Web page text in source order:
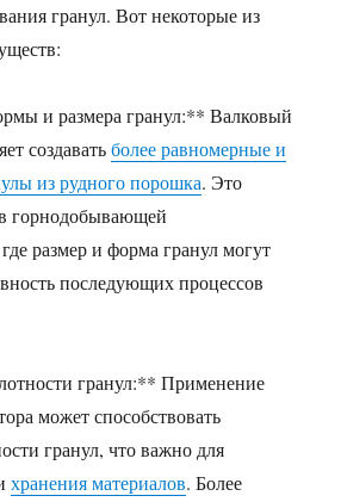
гранул. Вот некоторые из
и размера гранул:** Валковый
создаватьболее равномерные и
из рудного порошка. Это
горнодобывающей
размер и форма гранул могут
последующих процессов
гранул:** Применение
может способствовать
гранул, что важно для
хранения материалов. Более